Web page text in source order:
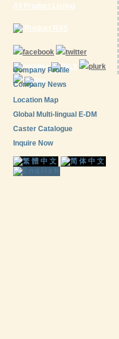
All Product Listing
Product RSS
Company Profile
Company News
Location Map
Global Multi-lingual E-DM
Caster Catalogue
Inquire Now